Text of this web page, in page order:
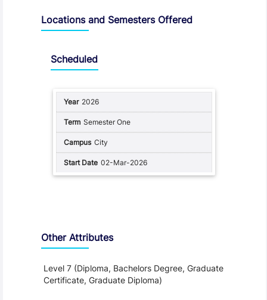
Locations and Semesters Offered
Scheduled
2026
Semester One
City
02-Mar-2026
Other Attributes
Level 7 (Diploma, Bachelors Degree, Graduate
Certificate, Graduate Diploma)